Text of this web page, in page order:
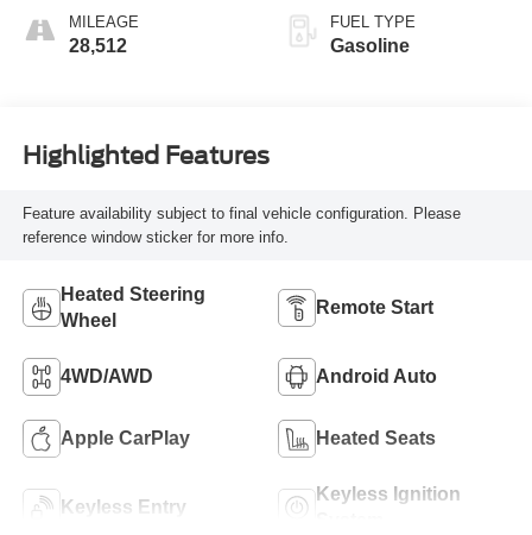
MILEAGE
28,512
FUEL TYPE
Gasoline
Highlighted Features
Feature availability subject to final vehicle configuration. Please
reference window sticker for more info.
Heated Steering
Wheel
Remote Start
4WD/AWD Android Auto
Apple CarPlay Heated Seats
Keyless Entry
Keyless Ignition